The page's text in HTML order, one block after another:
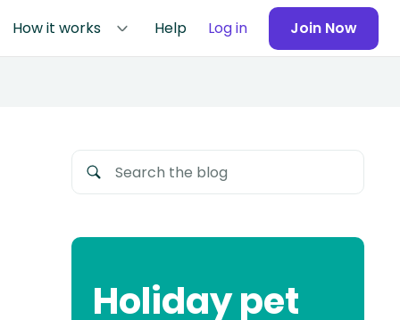
How it works Help Log in Join Now
Holiday pet